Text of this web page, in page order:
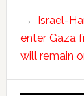
Israel-
enter Gaza
will remain